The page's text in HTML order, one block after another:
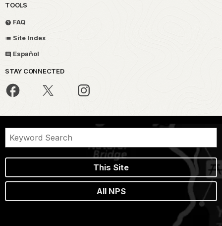
TOOLS
FAQ
Site Index
Español
STAY CONNECTED
This Site
All NPS